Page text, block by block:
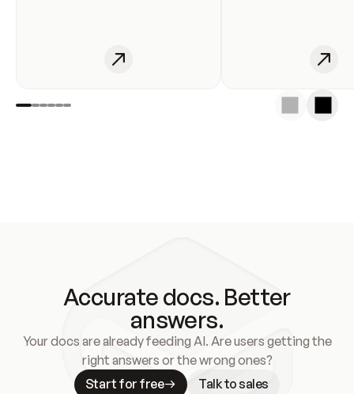
Accurate docs. Better
answers.
Your docs are already feeding AI. Are users getting the
right answers or the wrong ones?
Start for free
Talk to sales